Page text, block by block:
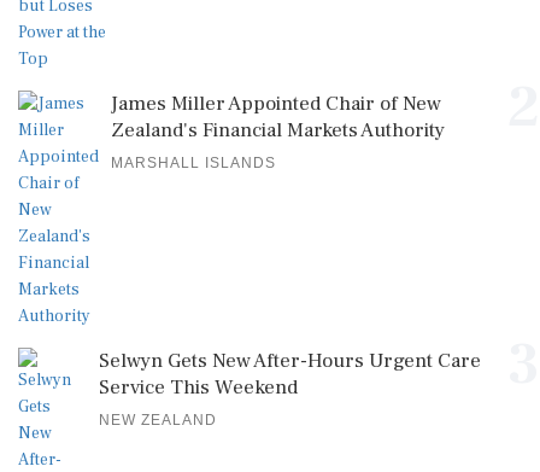
James Miller Appointed Chair of New
Zealand's Financial Markets Authority
MARSHALL ISLANDS
Selwyn Gets New After-Hours Urgent Care
Service This Weekend
NEW ZEALAND